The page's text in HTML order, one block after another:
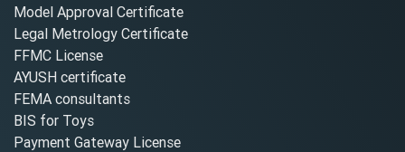
Model Approval Certificate
Legal Metrology Certificate
FFMC License
AYUSH certificate
FEMA consultants
BIS for Toys
Payment Gateway License